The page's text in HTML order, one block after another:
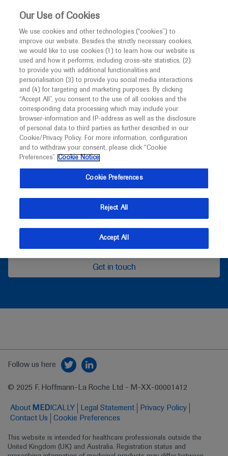
This website is intended only for healthcare
MED ICALLY
Rheumatoid Arthritis
What's new
Ask a question or share
feedback
Get in touch
Follow us here
© 2025 F. Hoffmann-La Roche Ltd - M-XX-00001412
About MED ICALLY Legal Statement
Privacy Policy
Contact Us
Cookie Preferences
This website is intended for healthcare professionals outside the
United Kingdom (UK) and Australia. Registration status and
Our Use of Cookies
We use cookies and other technologies (“cookies”) to
improve our website. Besides the strictly necessary cookies,
we would like to use cookies (1) to learn how our website is
used and how it performs, including cross-site statistics, (2)
to provide you with additional functionalities and
personalisation (3) to provide you social media interactions
and (4) for targeting and marketing purposes. By clicking
“Accept All”, you consent to the use of all cookies and the
corresponding data processing which may include your
browser-information and IP-address as well as the disclosure
of personal data to third parties as further described in our
Cookie/Privacy Policy. For more information, configuration
and to withdraw your consent, please click “Cookie
Preferences”. Cookie Notice
Cookie Preferences
Reject All
Accept All